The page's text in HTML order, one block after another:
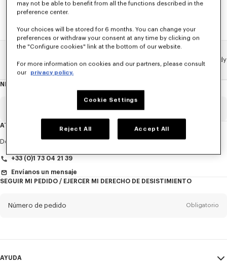
Novedades NOVEDADES HOMBRE KENZO X Verdy
NEWSLETTER
Título Obligatorio
ATENCIÓN AL CLIENTE
De lunes a viernes de 9:30 a 17:30 (hora de París)
+33 (0)1 73 04 21 39
Envíanos un mensaje
SEGUIR MI PEDIDO / EJERCER MI DERECHO DE DESISTIMIENTO
Número de pedido Obligatorio
AYUDA
may not be able to benefit from all the functions described in the
preference center.
Your choices will be stored for 6 months. You can change your
preferences or withdraw your consent at any time by clicking on
the "Configure cookies" link at the bottom of our website.
For more information on cookies and our partners, please consult
our privacy policy.
Cookie Settings
Reject All Accept All